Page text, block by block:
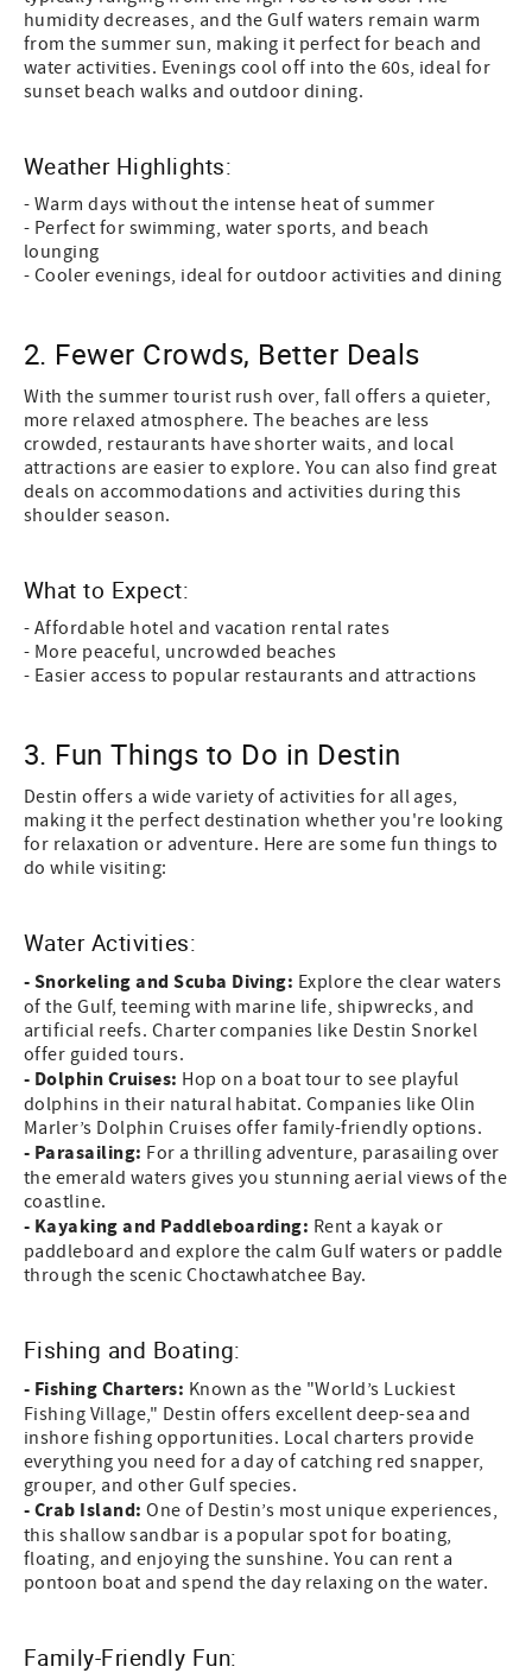
humidity decreases, and the Gulf waters remain warm
from the summer sun, making it perfect for beach and
water activities. Evenings cool off into the 60s, ideal for
sunset beach walks and outdoor dining.
Weather Highlights:
- Warm days without the intense heat of summer
- Perfect for swimming, water sports, and beach
lounging
- Cooler evenings, ideal for outdoor activities and dining
2. Fewer Crowds, Better Deals
With the summer tourist rush over, fall offers a quieter,
more relaxed atmosphere. The beaches are less
crowded, restaurants have shorter waits, and local
attractions are easier to explore. You can also find great
deals on accommodations and activities during this
shoulder season.
What to Expect:
- Affordable hotel and vacation rental rates
- More peaceful, uncrowded beaches
- Easier access to popular restaurants and attractions
3. Fun Things to Do in Destin
Destin offers a wide variety of activities for all ages,
making it the perfect destination whether you're looking
for relaxation or adventure. Here are some fun things to
do while visiting:
Water Activities:
- Snorkeling and Scuba Diving: Explore the clear waters
of the Gulf, teeming with marine life, shipwrecks, and
artificial reefs. Charter companies like Destin Snorkel
offer guided tours.
- Dolphin Cruises: Hop on a boat tour to see playful
dolphins in their natural habitat. Companies like Olin
Marler’s Dolphin Cruises offer family-friendly options.
- Parasailing: For a thrilling adventure, parasailing over
the emerald waters gives you stunning aerial views of the
coastline.
- Kayaking and Paddleboarding: Rent a kayak or
paddleboard and explore the calm Gulf waters or paddle
through the scenic Choctawhatchee Bay.
Fishing and Boating:
- Fishing Charters: Known as the "World’s Luckiest
Fishing Village," Destin offers excellent deep-sea and
inshore fishing opportunities. Local charters provide
everything you need for a day of catching red snapper,
grouper, and other Gulf species.
- Crab Island: One of Destin’s most unique experiences,
this shallow sandbar is a popular spot for boating,
floating, and enjoying the sunshine. You can rent a
pontoon boat and spend the day relaxing on the water.
Family-Friendly Fun: